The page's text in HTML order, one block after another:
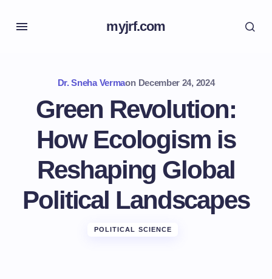
myjrf.com
Dr. Sneha Vermaon December 24, 2024
Green Revolution:
How Ecologism is
Reshaping Global
Political Landscapes
POLITICAL SCIENCE